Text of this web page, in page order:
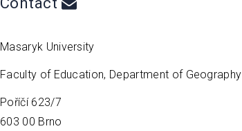
Masaryk University
Faculty of Education, Department of Geography
Poříčí 623/7
603 00 Brno